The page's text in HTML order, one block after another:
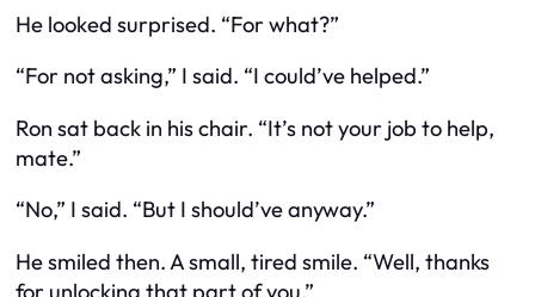
He looked surprised. “For what?”
“For not asking,” I said. “I could’ve helped.”
Ron sat back in his chair. “It’s not your job to help,
mate.”
“No,” I said. “But I should’ve anyway.”
He smiled then. A small, tired smile. “Well, thanks
for unlocking that part of you.”